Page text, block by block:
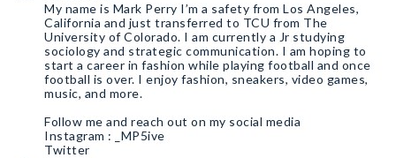
My name is Mark Perry I’m a safety from Los Angeles,
California and just transferred to TCU from The
University of Colorado. I am currently a Jr studying
sociology and strategic communication. I am hoping to
start a career in fashion while playing football and once
football is over. I enjoy fashion, sneakers, video games,
music, and more.
Follow me and reach out on my social media
Instagram : _MP5ive
Twitter